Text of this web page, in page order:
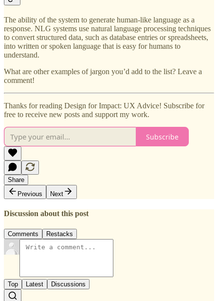
The ability of the system to generate human-like language as a
response. NLG systems use natural language processing techniques
to convert structured data, such as database entries or spreadsheets,
into written or spoken language that is easy for humans to
understand.
What are other examples of jargon you’d add to the list? Leave a
comment!
Thanks for reading Design for Impact: UX Advice! Subscribe for
free to receive new posts and support my work.
Subscribe
Share
Previous
Next
Discussion about this post
Comments Restacks
Top Latest Discussions